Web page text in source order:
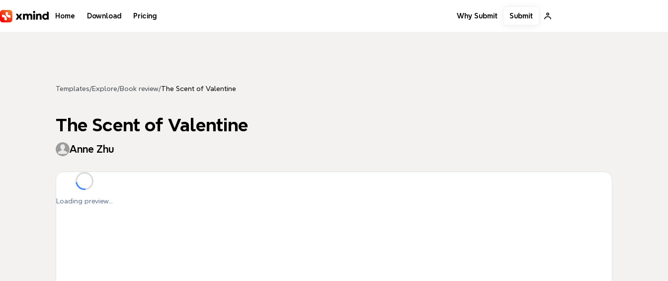
Home Download Pricing Why Submit Submit
Templates/Explore/Book review/The Scent of Valentine
The Scent of Valentine
Anne Zhu
Loading preview...